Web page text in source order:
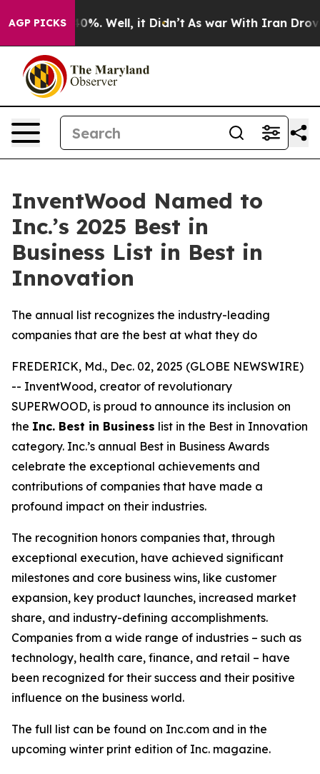
AGP PICKS40%. Well, it Didn’t As war With Iran Drove
InventWood Named to
Inc.’s 2025 Best in
Business List in Best in
Innovation
The annual list recognizes the industry-leading
companies that are the best at what they do
FREDERICK, Md., Dec. 02, 2025 (GLOBE NEWSWIRE)
-- InventWood, creator of revolutionary
SUPERWOOD, is proud to announce its inclusion on
the Inc. Best in Business list in the Best in Innovation
category. Inc.’s annual Best in Business Awards
celebrate the exceptional achievements and
contributions of companies that have made a
profound impact on their industries.
The recognition honors companies that, through
exceptional execution, have achieved significant
milestones and core business wins, like customer
expansion, key product launches, increased market
share, and industry-defining accomplishments.
Companies from a wide range of industries – such as
technology, health care, finance, and retail – have
been recognized for their success and their positive
influence on the business world.
The full list can be found on Inc.com and in the
upcoming winter print edition of Inc. magazine.